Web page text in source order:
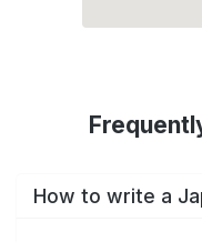
How to write a